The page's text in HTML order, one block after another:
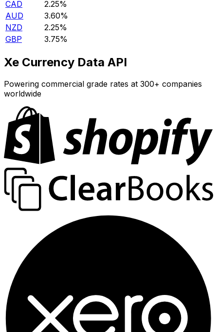
CAD
2.25%
AUD
3.60%
NZD
2.25%
GBP
3.75%
Xe Currency Data API
Powering commercial grade rates at 300+ companies
worldwide